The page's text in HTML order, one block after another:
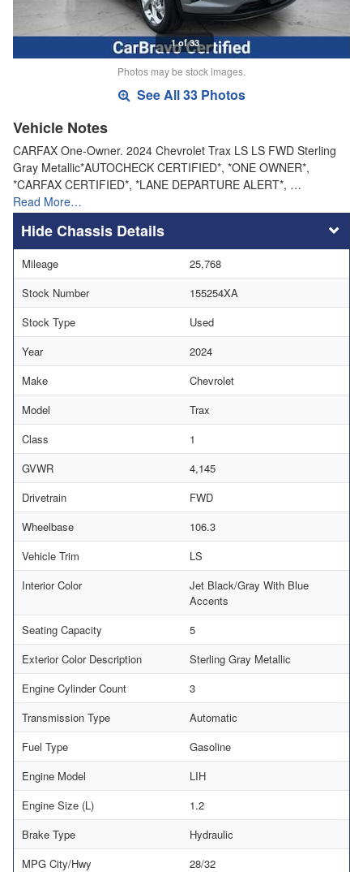
1 of 33
Photos may be stock images.
See All 33 Photos
Vehicle Notes
CARFAX One-Owner. 2024 Chevrolet Trax LS LS FWD Sterling
Gray Metallic*AUTOCHECK CERTIFIED*, *ONE OWNER*,
*CARFAX CERTIFIED*, *LANE DEPARTURE ALERT*, …
Read More…
Chassis Details
Mileage
25,768
Stock Number
155254XA
Stock Type
Used
Year
2024
Make
Chevrolet
Model
Trax
Class
1
GVWR
4,145
Drivetrain
FWD
Wheelbase
106.3
Vehicle Trim
LS
Interior Color
Jet Black/Gray With Blue
Accents
Seating Capacity
5
Exterior Color Description
Sterling Gray Metallic
Engine Cylinder Count
3
Transmission Type
Automatic
Fuel Type
Gasoline
Engine Model
LIH
Engine Size (L)
1.2
Brake Type
Hydraulic
MPG City/Hwy
28/32